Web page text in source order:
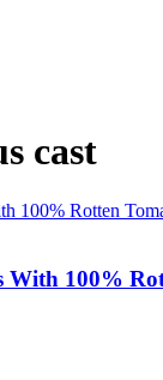
cast
With 100%